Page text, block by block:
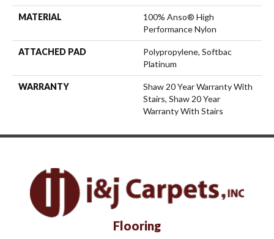
MATERIAL
100% Anso® High
Performance Nylon
ATTACHED PAD
Polypropylene, Softbac
Platinum
WARRANTY
Shaw 20 Year Warranty With
Stairs, Shaw 20 Year
Warranty With Stairs
Flooring